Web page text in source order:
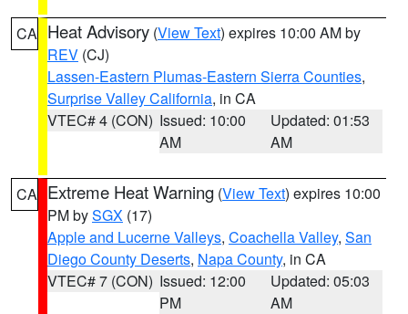
CA Heat Advisory (View Text) expires 10:00 AM by
REV (CJ)
Lassen-Eastern Plumas-Eastern Sierra Counties,
Surprise Valley California, in CA
VTEC# 4 (CON) Issued: 10:00
AM
Updated: 01:53
AM
CA Extreme Heat Warning (View Text) expires 10:00
PM bySGX (17)
Apple and Lucerne Valleys, Coachella Valley, San
Diego County Deserts, Napa County, in CA
VTEC# 7 (CON) Issued: 12:00
PM
Updated: 05:03
AM